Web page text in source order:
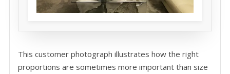
This customer photograph illustrates how the right
proportions are sometimes more important than size